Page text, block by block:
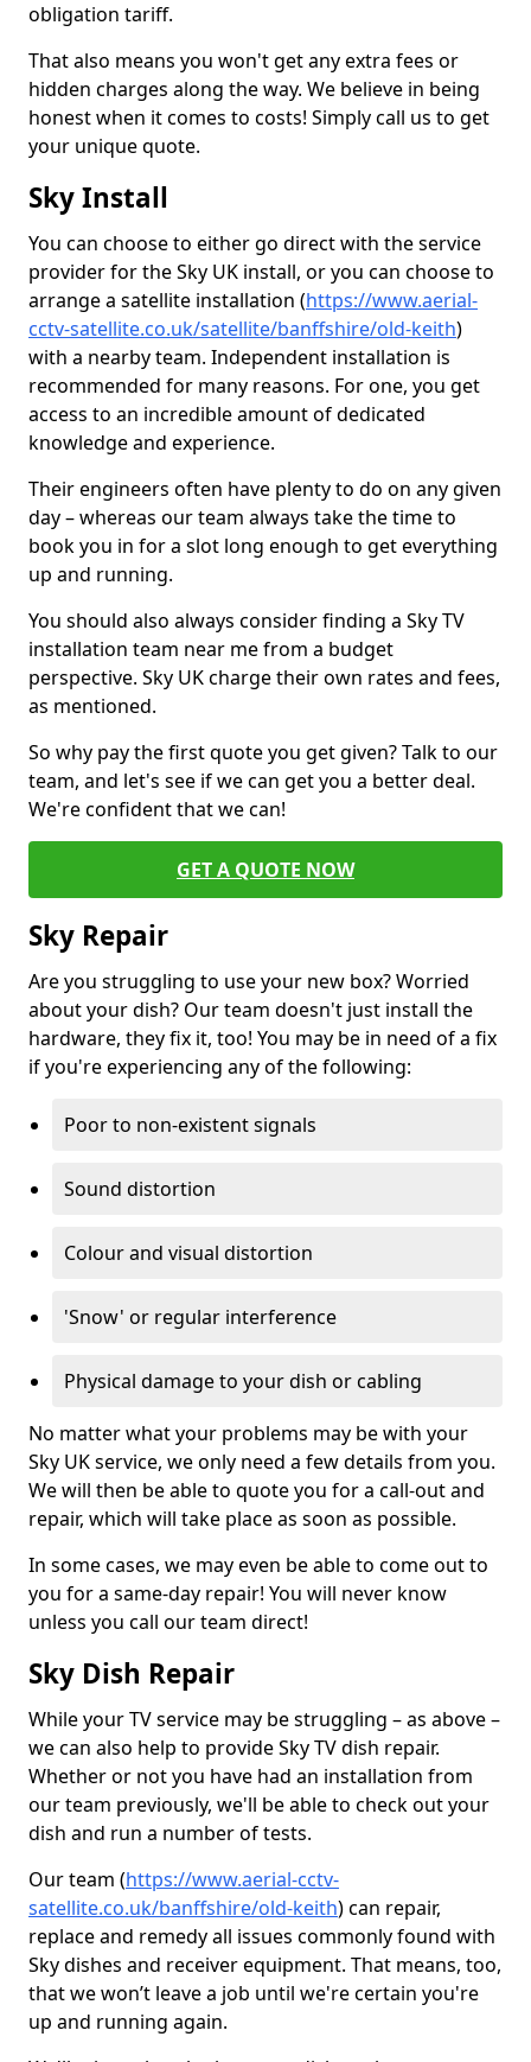
obligation tariff.
That also means you won't get any extra fees or
hidden charges along the way. We believe in being
honest when it comes to costs! Simply call us to get
your unique quote.
Sky Install
You can choose to either go direct with the service
provider for the Sky UK install, or you can choose to
arrange a satellite installation (https://www.aerial-
cctv-satellite.co.uk/satellite/banffshire/old-keith)
with a nearby team. Independent installation is
recommended for many reasons. For one, you get
access to an incredible amount of dedicated
knowledge and experience.
Their engineers often have plenty to do on any given
day – whereas our team always take the time to
book you in for a slot long enough to get everything
up and running.
You should also always consider finding a Sky TV
installation team near me from a budget
perspective. Sky UK charge their own rates and fees,
as mentioned.
So why pay the first quote you get given? Talk to our
team, and let's see if we can get you a better deal.
We're confident that we can!
GET A QUOTE NOW
Sky Repair
Are you struggling to use your new box? Worried
about your dish? Our team doesn't just install the
hardware, they fix it, too! You may be in need of a fix
if you're experiencing any of the following:
Poor to non-existent signals
Sound distortion
Colour and visual distortion
'Snow' or regular interference
Physical damage to your dish or cabling
No matter what your problems may be with your
Sky UK service, we only need a few details from you.
We will then be able to quote you for a call-out and
repair, which will take place as soon as possible.
In some cases, we may even be able to come out to
you for a same-day repair! You will never know
unless you call our team direct!
Sky Dish Repair
While your TV service may be struggling – as above –
we can also help to provide Sky TV dish repair.
Whether or not you have had an installation from
our team previously, we'll be able to check out your
dish and run a number of tests.
Our team (https://www.aerial-cctv-
satellite.co.uk/banffshire/old-keith) can repair,
replace and remedy all issues commonly found with
Sky dishes and receiver equipment. That means, too,
that we won’t leave a job until we're certain you're
up and running again.